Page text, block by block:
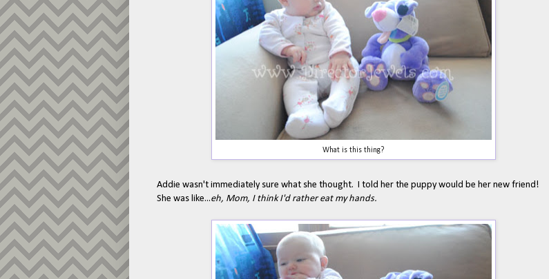
What is this thing?
Addie wasn't immediately sure what she thought. I told her the puppy would be her new friend!
She was like...eh, Mom, I think I'd rather eat my hands.